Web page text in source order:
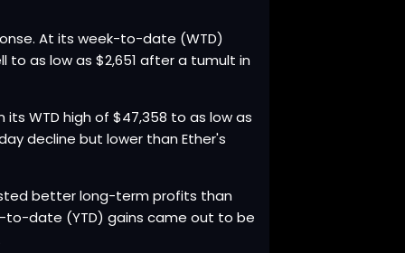
At its week-to-date (WTD)
to as low as $2,651 after a tumult in
WTD high of $47,358 to as low as
decline but lower than Ether's
better long-term profits than
to-date (YTD) gains came out to be